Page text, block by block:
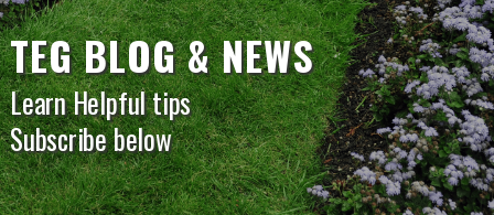
TEG BLOG & NEWS
Learn Helpful tips
Subscribe below